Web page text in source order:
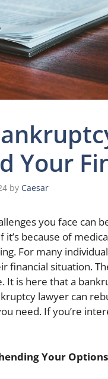
Your
by Caesar
you face can
it’s because of
For many
financial situation.
It is here that a
lawyer can
need. If you’re
Your Options